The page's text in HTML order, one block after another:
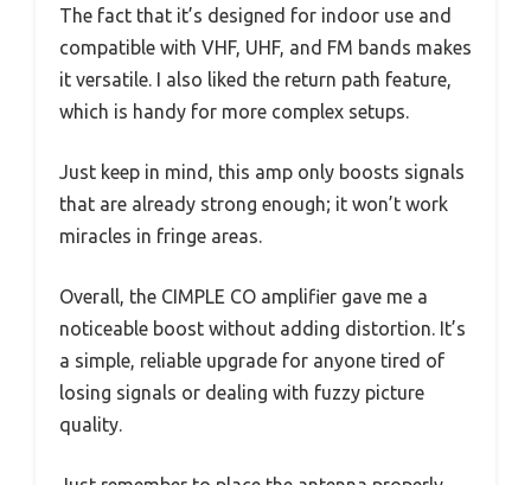
The fact that it’s designed for indoor use and
compatible with VHF, UHF, and FM bands makes
it versatile. I also liked the return path feature,
which is handy for more complex setups.
Just keep in mind, this amp only boosts signals
that are already strong enough; it won’t work
miracles in fringe areas.
Overall, the CIMPLE CO amplifier gave me a
noticeable boost without adding distortion. It’s
a simple, reliable upgrade for anyone tired of
losing signals or dealing with fuzzy picture
quality.